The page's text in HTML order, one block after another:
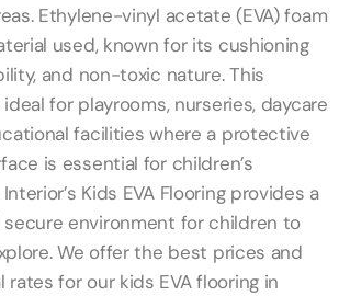
Ethylene-vinyl acetate (EVA) foam
used, known for its cushioning
and non-toxic nature. This
for playrooms, nurseries, daycare
facilities where a protective
is essential for children’s
Kids EVA Flooring provides a
environment for children to
We offer the best prices and
for our kids EVA flooring in